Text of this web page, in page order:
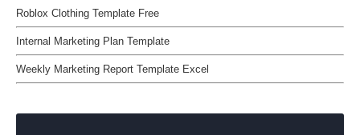
Roblox Clothing Template Free
Internal Marketing Plan Template
Weekly Marketing Report Template Excel